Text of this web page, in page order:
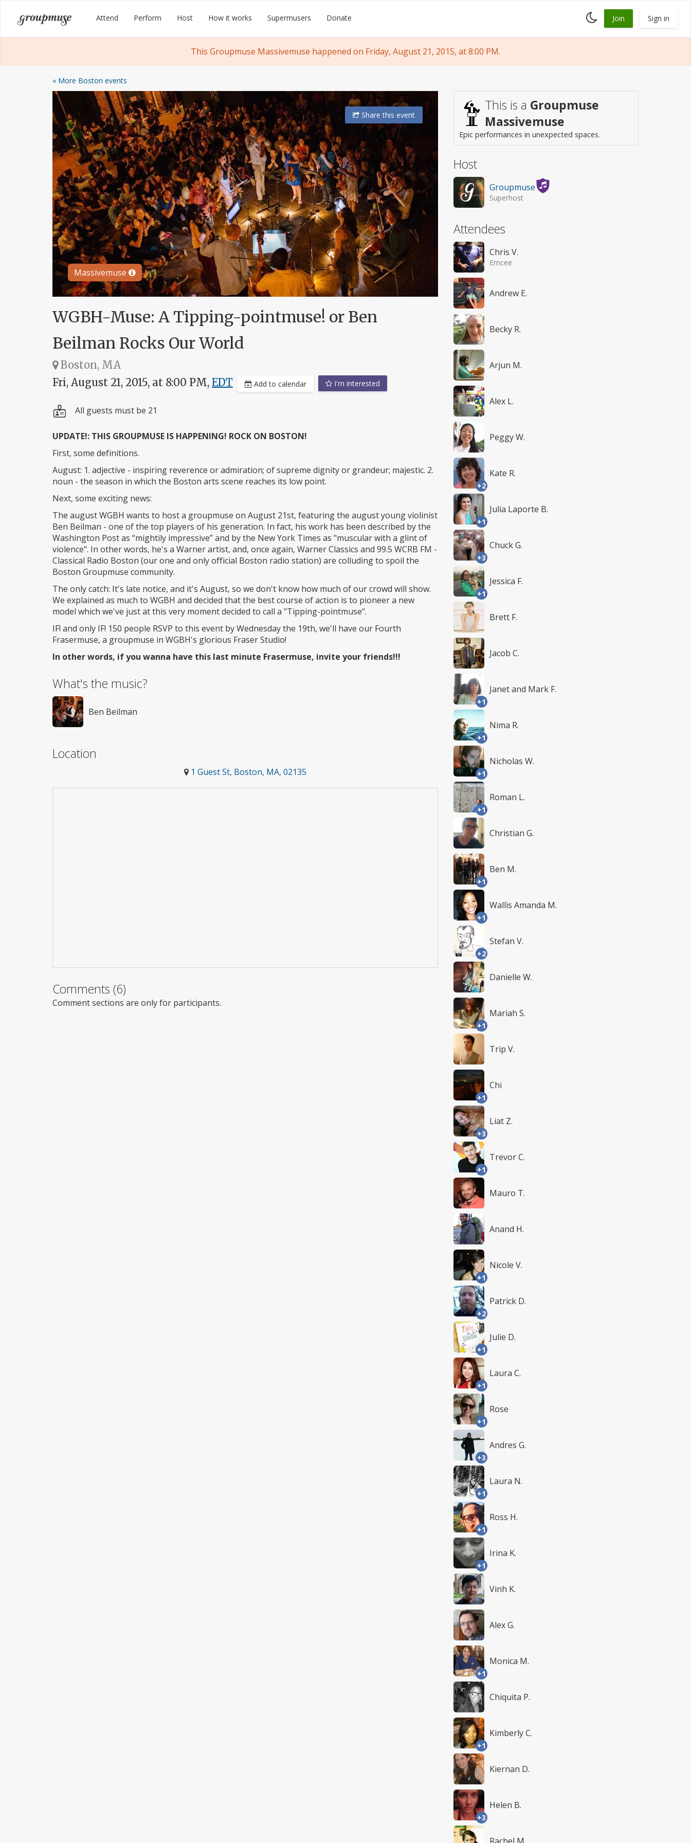
content
Groupmuse Attend Perform Host How it works Supermusers Donate
Toggle
dark
Join Sign in
This Groupmuse Massivemuse happened on Friday, August 21, 2015, at 8:00 PM.
« More Boston events
Massivemuse
Sharethis event
WGBH-Muse: A Tipping-pointmuse! or Ben
Beilman Rocks Our World
Boston, MA
Fri, August 21, 2015, at 8:00 PM, EDT Add to calendar I'm interested
All guests must be 21
UPDATE!: THIS GROUPMUSE IS HAPPENING! ROCK ON BOSTON!
First, some definitions.
August: 1. adjective - inspiring reverence or admiration; of supreme dignity or grandeur; majestic. 2.
noun - the season in which the Boston arts scene reaches its low point.
Next, some exciting news:
The august WGBH wants to host a groupmuse on August 21st, featuring the august young violinist
Ben Beilman - one of the top players of his generation. In fact, his work has been described by the
Washington Post as “mightily impressive” and by the New York Times as "muscular with a glint of
violence". In other words, he's a Warner artist, and, once again, Warner Classics and 99.5 WCRB FM -
Classical Radio Boston (our one and only official Boston radio station) are colluding to spoil the
Boston Groupmuse community.
The only catch: It's late notice, and it's August, so we don't know how much of our crowd will show.
We explained as much to WGBH and decided that the best course of action is to pioneer a new
model which we've just at this very moment decided to call a "Tipping-pointmuse".
IF! and only IF! 150 people RSVP to this event by Wednesday the 19th, we'll have our Fourth
Frasermuse, a groupmuse in WGBH's glorious Fraser Studio!
In other words, if you wanna have this last minute Frasermuse, invite your friends!!!
What's the music?
Ben Beilman
Location
1 Guest St, Boston, MA, 02135
Comments (6)
Comment sections are only for participants.
This is a Groupmuse
Massivemuse
Epic performances in unexpected spaces.
Host
Groupmuse
Superhost
Attendees
Chris V.
Emcee
Andrew E.
Becky R.
Arjun M.
Alex L.
Peggy W.
+2
Kate R.
+1
Julia Laporte B.
+3
Chuck G.
+1
Jessica F.
Brett F.
Jacob C.
+1
Janet and Mark F.
+1
Nima R.
+1
Nicholas W.
+1
Roman L.
Christian G.
+1
Ben M.
+1
Wallis Amanda M.
+2
Stefan V.
Danielle W.
+1
Mariah S.
Trip V.
+1
Chi
+3
Liat Z.
+1
Trevor C.
Mauro T.
Anand H.
+1
Nicole V.
+2
Patrick D.
+1
Julie D.
+1
Laura C.
+1
Rose
+3
Andres G.
+1
Laura N.
+1
Ross H.
+1
Irina K.
Vinh K.
Alex G.
+1
Monica M.
Chiquita P.
+1
Kimberly C.
Kiernan D.
+3
Helen B.